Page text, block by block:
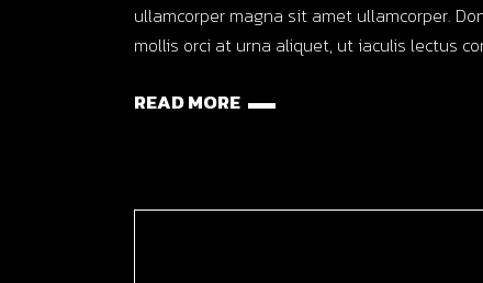
ullamcorper magna sit amet ullamcorper.
mollis orci at urna aliquet, ut iaculis lectus
READ MORE